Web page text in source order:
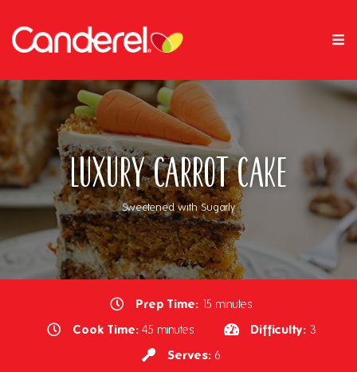
Luxury Carrot Cake
Sweetened with Sugarly
Prep Time: 15 minutes
Cook Time:45 minutes Difficulty:3
Serves: 6